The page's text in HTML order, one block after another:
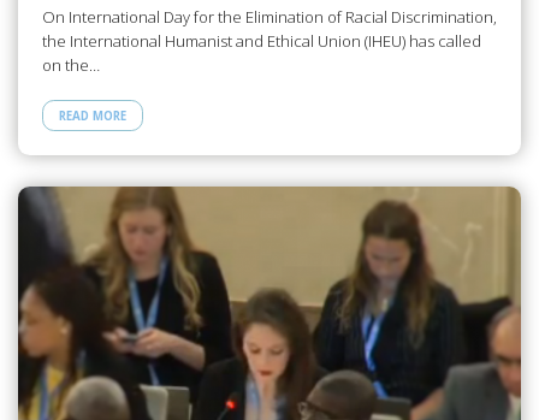
On International Day for the Elimination of Racial Discrimination,
the International Humanist and Ethical Union (IHEU) has called
on the…
READ MORE